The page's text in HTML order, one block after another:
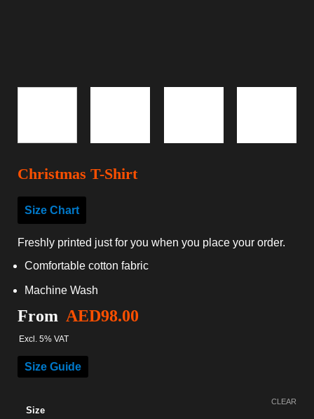
Christmas T-Shirt
Size Chart
Freshly printed just for you when you place your order.
Comfortable cotton fabric
Machine Wash
From AED98.00
Excl. 5% VAT
Size Guide
Size
CLEAR